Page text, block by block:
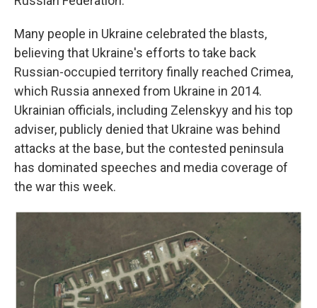
Many people in Ukraine celebrated the blasts,
believing that Ukraine's efforts to take back
Russian-occupied territory finally reached Crimea,
which Russia annexed from Ukraine in 2014.
Ukrainian officials, including Zelenskyy and his top
adviser, publicly denied that Ukraine was behind
attacks at the base, but the contested peninsula
has dominated speeches and media coverage of
the war this week.